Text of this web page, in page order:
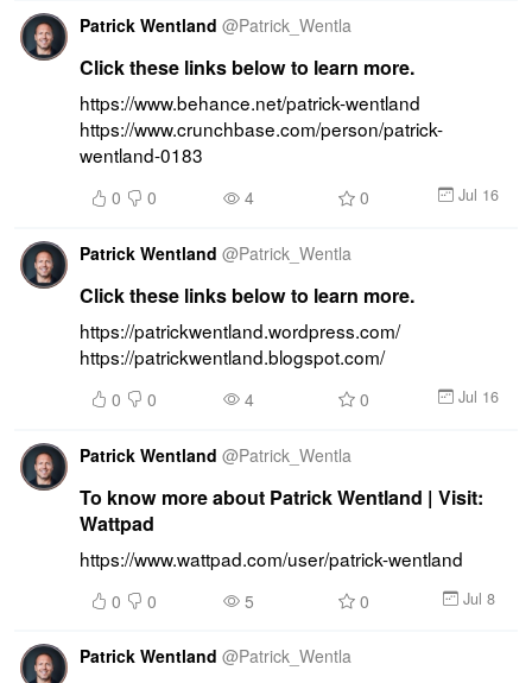
Patrick Wentland @Patrick_Wentla
Click these links below to learn more.
https://www.behance.net/patrick-wentland
https://www.crunchbase.com/person/patrick-
wentland-0183
0 0 4 0 Jul 16
Patrick Wentland @Patrick_Wentla
Click these links below to learn more.
https://patrickwentland.wordpress.com/
https://patrickwentland.blogspot.com/
0 0 4 0 Jul 16
Patrick Wentland @Patrick_Wentla
To know more about Patrick Wentland | Visit:
Wattpad
https://www.wattpad.com/user/patrick-wentland
0 0 5 0 Jul 8
Patrick Wentland @Patrick_Wentla